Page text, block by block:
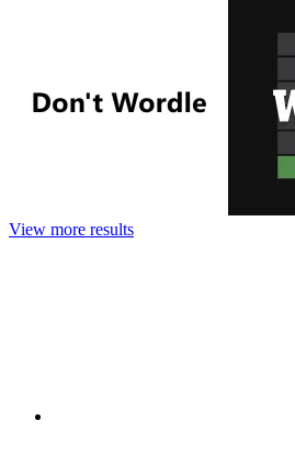
View more results